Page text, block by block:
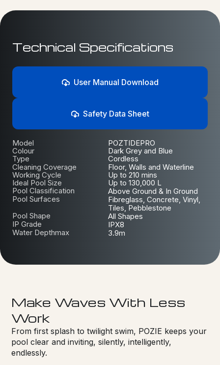
Technical Specifications
User Manual Download
Safety Data Sheet
Model
POZTIDEPRO
Colour
Dark Grey and Blue
Type
Cordless
Cleaning Coverage
Floor, Walls and Waterline
Working Cycle
Up to 210 mins
Ideal Pool Size
Up to 130,000 L
Pool Classification
Above Ground & In Ground
Pool Surfaces
Fibreglass, Concrete, Vinyl,
Tiles, Pebblestone
Pool Shape
All Shapes
IP Grade
IPX8
Water Depthmax
3.9m
Make Waves With Less
Work
From first splash to twilight swim, POZIE keeps your
pool clear and inviting, silently, intelligently,
endlessly.